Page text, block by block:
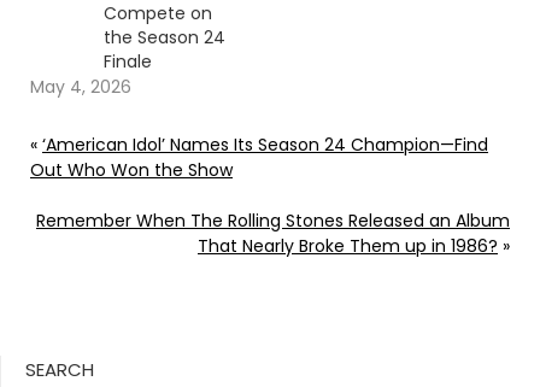
Compete on
the Season 24
Finale
May 4, 2026
« ‘American Idol’ Names Its Season 24 Champion—Find
Out Who Won the Show
Remember When The Rolling Stones Released an Album
That Nearly Broke Them up in 1986? »
SEARCH